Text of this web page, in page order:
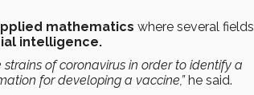
mathematics where several fields
intelligence.
of coronavirus in order to identify a
for developing a vaccine,”he said.